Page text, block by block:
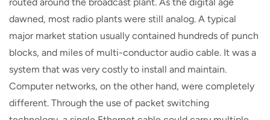
dawned, most radio plants were still analog. A typical
major market station usually contained hundreds of punch
blocks, and miles of multi-conductor audio cable. It was a
system that was very costly to install and maintain.
Computer networks, on the other hand, were completely
different. Through the use of packet switching